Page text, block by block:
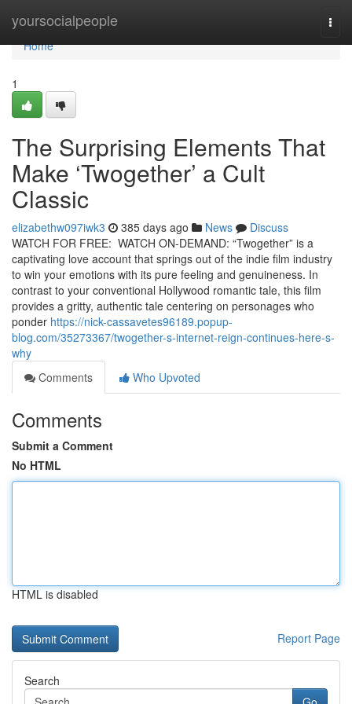
yoursocialpeople
Home
Home
1
The Surprising Elements That
Make ‘Twogether’ a Cult
Classic
elizabethw097iwk3 385 days ago News
Discuss
WATCH FOR FREE: WATCH ON-DEMAND: “Twogether” is a
captivating love account that springs out of the indie film industry
to win your emotions with its pure feeling and genuineness. In
contrast to your conventional Hollywood romantic tale, this film
provides a gritty, authentic tale centering on personages who
ponder https://nick-cassavetes96189.popup-
blog.com/35273367/twogether-s-internet-reign-continues-here-s-
why
Comments
Who Upvoted
Comments
Submit a Comment
No HTML
HTML is disabled
Report Page
Search